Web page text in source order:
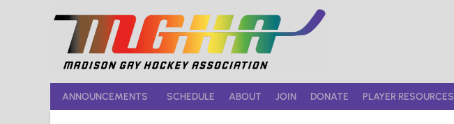
ANNOUNCEMENTS SCHEDULE ABOUT JOIN DONATE PLAYER RESOURCES